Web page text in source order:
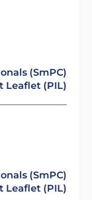
(SmPC)
Leaflet (PIL)
(SmPC)
Leaflet (PIL)